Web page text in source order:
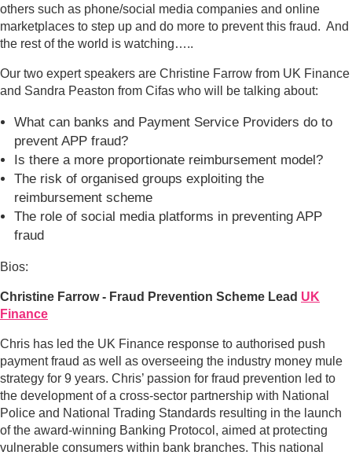
others such as phone/social media companies and online
marketplaces to step up and do more to prevent this fraud. And
the rest of the world is watching…..
Our two expert speakers are Christine Farrow from UK Finance
and Sandra Peaston from Cifas who will be talking about:
What can banks and Payment Service Providers do to
prevent APP fraud?
Is there a more proportionate reimbursement model?
The risk of organised groups exploiting the
reimbursement scheme
The role of social media platforms in preventing APP
fraud
Bios:
Christine Farrow - Fraud Prevention Scheme Lead UK
Finance
Chris has led the UK Finance response to authorised push
payment fraud as well as overseeing the industry money mule
strategy for 9 years. Chris’ passion for fraud prevention led to
the development of a cross-sector partnership with National
Police and National Trading Standards resulting in the launch
of the award-winning Banking Protocol, aimed at protecting
vulnerable consumers within bank branches. This national